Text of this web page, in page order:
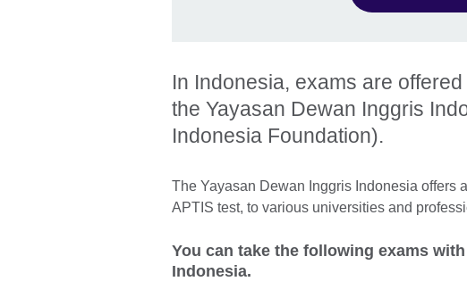
In Indonesia, exams are
the Yayasan Dewan Inggris
Indonesia Foundation).
The Yayasan Dewan Inggris Indonesia offers
APTIS test, to various universities and
You can take the following exams
Indonesia.